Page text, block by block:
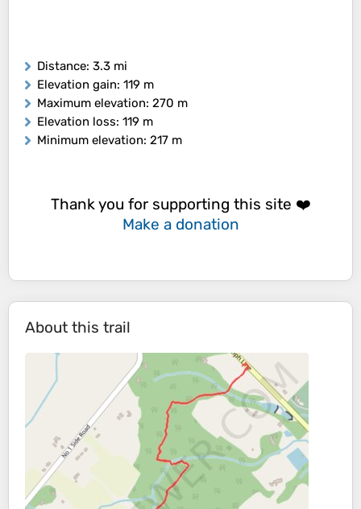
Distance: 3.3 mi
Elevation gain: 119 m
Maximum elevation: 270 m
Elevation loss: 119 m
Minimum elevation: 217 m
Thank you for supporting this site ❤️
Make a donation
About this trail